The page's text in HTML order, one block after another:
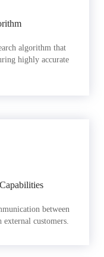
algorithm that
highly accurate
between
customers.